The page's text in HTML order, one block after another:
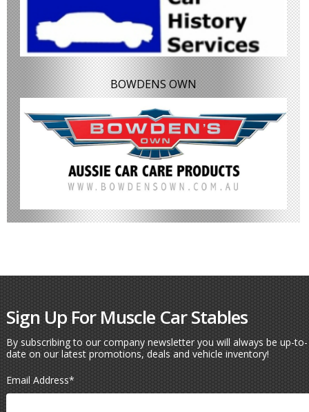
BOWDENS OWN
Sign Up For Muscle Car Stables
By subscribing to our company newsletter you will always be up-to-
date on our latest promotions, deals and vehicle inventory!
Email Address*